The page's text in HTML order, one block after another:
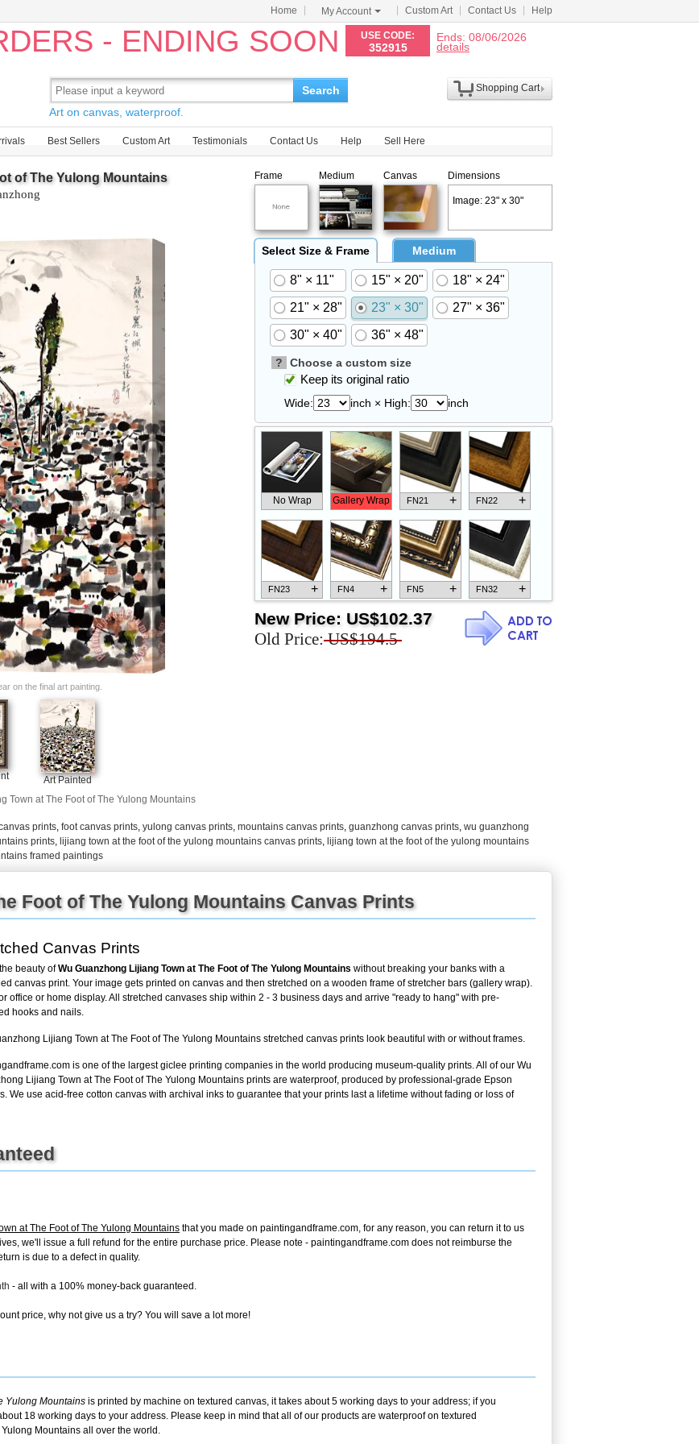
Home My Account Custom Art Contact Us Help
- ENDING SOON USE CODE:
352915
Ends: 08/06/2026
details
Search
Art on canvas, waterproof.
Shopping Cart
Best Sellers Custom Art Testimonials Contact Us Help Sell Here
of The Yulong Mountains Frame Medium Canvas Dimensions
Image: 23" x 30"
on the final art painting.
Art Painted
Town at The Foot of The Yulong Mountains
Select Size & Frame Medium
8" × 11" 15" × 20"
18" × 24"
21" × 28"
23" × 30"
27" × 36"
30" × 40"
36" × 48"
? Choose a custom size
Keep its original ratio
Wide: inch × High: inch
No Wrap Gallery Wrap FN21 + FN22 +
FN23 + FN4 + FN5 + FN32 +
New Price: US$102.37
Old Price: US$194.5
prints foot canvas prints yulong canvas prints mountains canvas prints guanzhong canvas prints wu guanzhong
prints lijiang town at the foot of the yulong mountains canvas prints lijiang town at the foot of the yulong mountains
framed paintings
Foot of The Yulong Mountains Canvas Prints
Canvas Prints
beauty ofWu Guanzhong Lijiang Town at The Foot of The Yulong Mountains without breaking your banks with a
canvas print. Your image gets printed on canvas and then stretched on a wooden frame of stretcher bars (gallery wrap).
office or home display. All stretched canvases ship within 2 - 3 business days and arrive "ready to hang" with pre-
hooks and nails.
Lijiang Town at The Foot of The Yulong Mountains stretched canvas prints look beautiful with or without frames.
is one of the largest giclee printing companies in the world producing museum-quality prints. All of our Wu
Lijiang Town at The Foot of The Yulong Mountains prints are waterproof, produced by professional-grade Epson
We use acid-free cotton canvas with archival inks to guarantee that your prints last a lifetime without fading or loss of
at The Foot of The Yulong Mountains that you made on paintingandframe.com, for any reason, you can return it to us
we'll issue a full refund for the entire purchase price. Please note - paintingandframe.com does not reimburse the
is due to a defect in quality.
- all with a 100% money-back guaranteed.
price, why not give us a try? You will save a lot more!
Yulong Mountains is printed by machine on textured canvas, it takes about 5 working days to your address; if you
18 working days to your address. Please keep in mind that all of our products are waterproof on textured
Mountains all over the world.